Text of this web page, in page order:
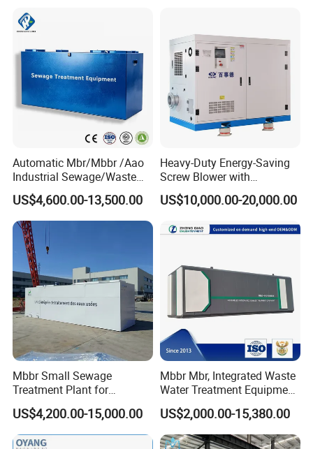
Product Parameters
Diaphragm type MBR-8 MBR-10 MBR-16
10 16
Water rate
The water turbidity
<10<> <10<>
Certifications
Automatic Mbr/Mbbr /Aao
Industrial Sewage/Waste
Water Treatment Plant for
Textile, Medical,
Electroplate, Lithium Battery,
Domestic and Food Factory
Wastewater
US$4,600.00-13,500.00
Heavy-Duty Energy-Saving
Screw Blower with
Advanced Noise Reduction
Technology
US$10,000.00-20,000.00
Mbbr Small Sewage
Treatment Plant for
Domestic Wastewater in
Hotel Hospital Resort with
PLC Automatic Control
System
US$4,200.00-15,000.00
Mbbr Mbr, Integrated Waste
Water Treatment Equipment,
Water Treatment System,
Water Treatment Plant
US$2,000.00-15,380.00